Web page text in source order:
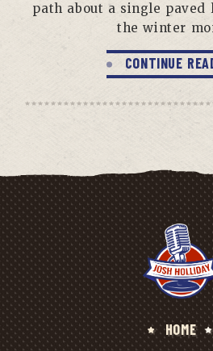
path about a single paved
the winter
CONTINUE
HOME